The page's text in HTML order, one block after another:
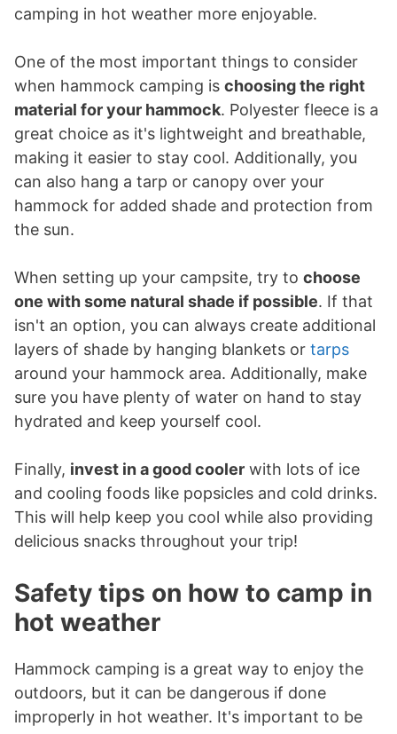
camping in hot weather more enjoyable.
One of the most important things to consider
when hammock camping is choosing the right
material for your hammock. Polyester fleece is a
great choice as it's lightweight and breathable,
making it easier to stay cool. Additionally, you
can also hang a tarp or canopy over your
hammock for added shade and protection from
the sun.
When setting up your campsite, try to choose
one with some natural shade if possible. If that
isn't an option, you can always create additional
layers of shade by hanging blankets or tarps
around your hammock area. Additionally, make
sure you have plenty of water on hand to stay
hydrated and keep yourself cool.
Finally, invest in a good cooler with lots of ice
and cooling foods like popsicles and cold drinks.
This will help keep you cool while also providing
delicious snacks throughout your trip!
Safety tips on how to camp in
hot weather
Hammock camping is a great way to enjoy the
outdoors, but it can be dangerous if done
improperly in hot weather. It's important to be